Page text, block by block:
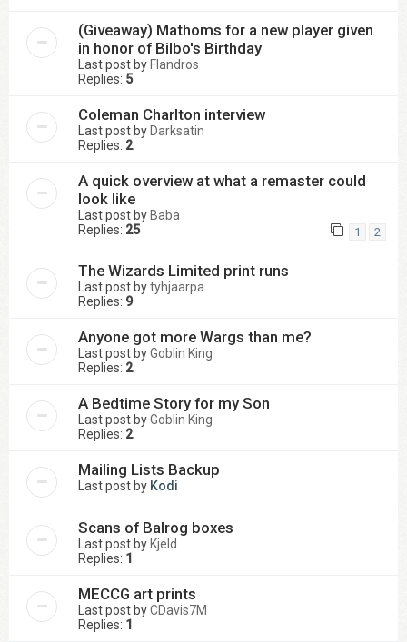
(Giveaway) Mathoms for a new player given
in honor of Bilbo's Birthday
Last post by Flandros
Replies: 5
Coleman Charlton interview
Last post by Darksatin
Replies: 2
A quick overview at what a remaster could
look like
Last post by Baba
Replies: 25 1 2
The Wizards Limited print runs
Last post bytyhjaarpa
Replies: 9
Anyone got more Wargs than me?
Last post byGoblin King
Replies: 2
A Bedtime Story for my Son
Last post byGoblin King
Replies: 2
Mailing Lists Backup
Last post by Kodi
Scans of Balrog boxes
Last post byKjeld
Replies: 1
MECCG art prints
Last post byCDavis7M
Replies: 1